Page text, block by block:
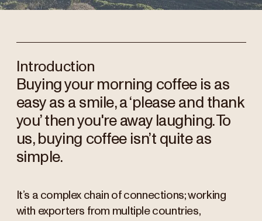
Introduction
Buying your morning coffee is as
easy as a smile, a ‘please and thank
you’ then you're away laughing. To
us, buying coffee isn’t quite as
simple.
It’s a complex chain of connections; working
with exporters from multiple countries,